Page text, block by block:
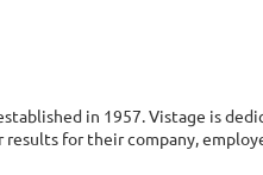
in 1957. Vistage is
for their company,